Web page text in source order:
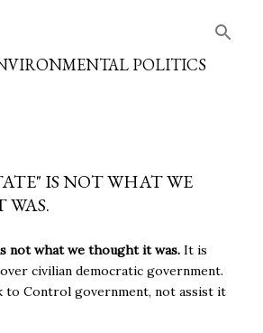
POLITICS
IS NOT WHAT WE
not what we thought it was. It is
civilian democratic government.
to Control government, not assist it